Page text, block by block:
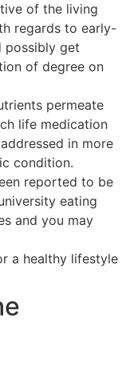
of the living
regards to early-
possibly get
of degree on
permeate
life medication
in more
condition.
reported to be
eating
and you may